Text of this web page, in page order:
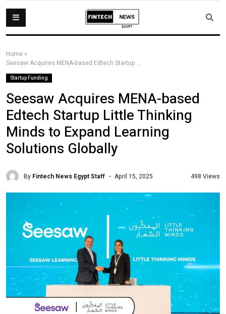
Home »
Seesaw Acquires MENA-based Edtech Startup Little Thinking Minds to Expand Learning Solutions Globally
Startup Funding
Seesaw Acquires MENA-based
Edtech Startup Little Thinking
Minds to Expand Learning
Solutions Globally
By Fintech News Egypt Staff April 15, 2025 498 Views